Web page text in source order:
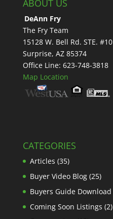
ABOUT US
DeAnn Fry
The Fry Team
15128 W. Bell Rd. STE. #10
Surprise, AZ 85374
Office Line: 623-748-3818
Map Location
CATEGORIES
Articles (35)
Buyer Video Blog(25)
Buyers Guide Download
Coming Soon Listings (2)